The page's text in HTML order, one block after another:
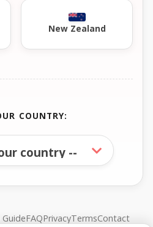
New Zealand
COUNTRY:
FAQPrivacyTermsContact